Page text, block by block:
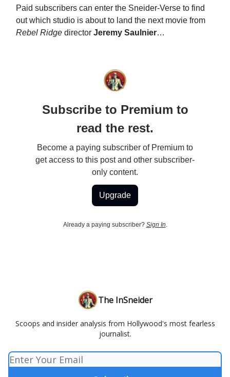
Paid subscribers can enter the Sneider-Verse to find
out which studio is about to land the next movie from
Rebel Ridge director Jeremy Saulnier…
Subscribe to Premium to
read the rest.
Become a paying subscriber of Premium to
get access to this post and other subscriber-
only content.
Upgrade
Already a paying subscriber? Sign In
The InSneider
Scoops and insider analysis from Hollywood's most fearless
journalist.